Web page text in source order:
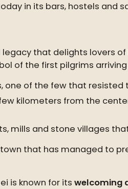
in its bars, hostels
that delights lovers
of the first pilgrims
one of the few that
kilometers from the
mills and stone villages
that has managed to
is known for its welcoming